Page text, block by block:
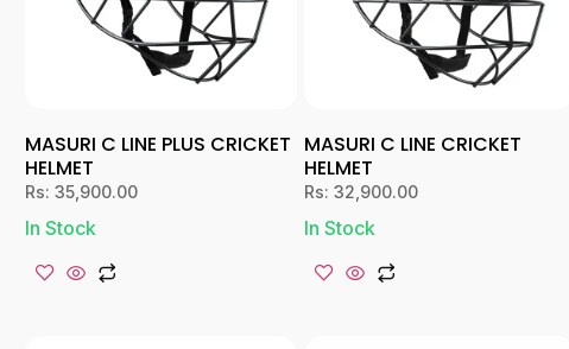
MASURI C LINE PLUS CRICKET
HELMET
Rs:35,900.00
In Stock
MASURI C LINE CRICKET
HELMET
Rs: 32,900.00
In Stock